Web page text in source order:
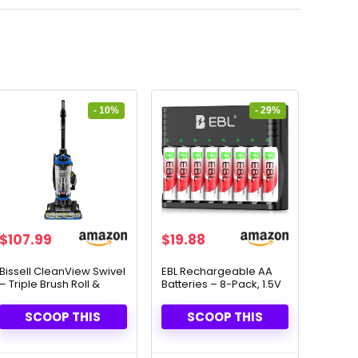
- 10%
$107.99 Current
is:
$107.99.
Bissell CleanView Swivel
– Triple Brush Roll &
SCOOP THIS
- 29%
Original
was:
$27.99.
$19.88Current
is:
$19.88.
EBL Rechargeable AA
Batteries – 8-Pack, 1.5V
PowerSCOOP THIS